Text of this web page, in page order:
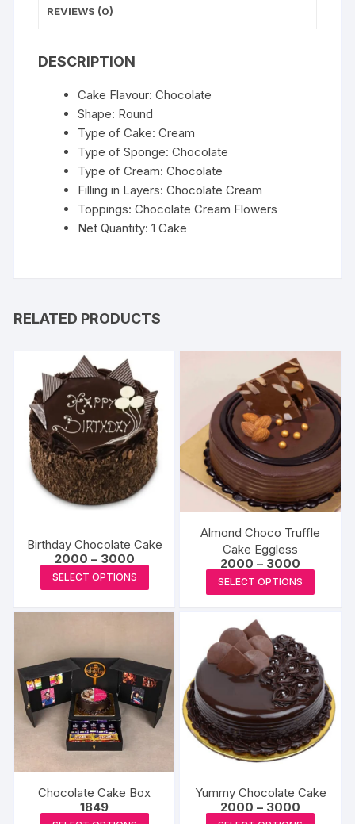
REVIEWS (0)
DESCRIPTION
Cake Flavour: Chocolate
Shape: Round
Type of Cake: Cream
Type of Sponge: Chocolate
Type of Cream: Chocolate
Filling in Layers: Chocolate Cream
Toppings: Chocolate Cream Flowers
Net Quantity: 1 Cake
RELATED PRODUCTS
Birthday Chocolate Cake
2000 – 3000Price
range:
₹2000
through
SELECT OPTIONS
product
has
The
options
may
be
product
Almond Choco Truffle
Cake Eggless
2000 – 3000
range:
₹2000
through
SELECT OPTIONS
The
options
may
be
chosen
the
Chocolate Cake Box
1849
Yummy Chocolate Cake
2000 – 3000
range: